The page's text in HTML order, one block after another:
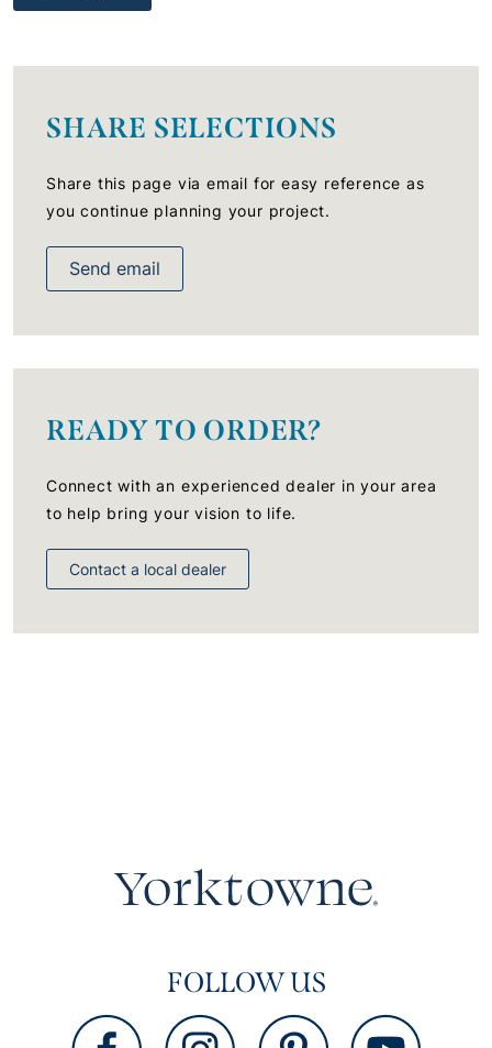
SHARE SELECTIONS
Share this page via email for easy reference as
you continue planning your project.
Send email
READY TO ORDER?
Connect with an experienced dealer in your area
to help bring your vision to life.
Contact a local dealer
FOLLOW US